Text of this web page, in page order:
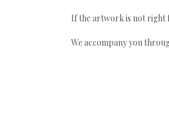
If the artwork is not right
We accompany you